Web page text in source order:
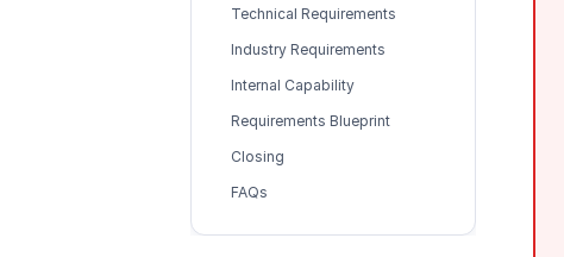
Technical Requirements
Industry Requirements
Internal Capability
Requirements Blueprint
Closing
FAQs